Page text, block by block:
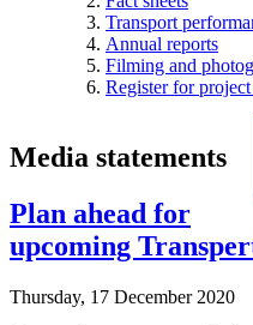
Transport
Annual reports
Filming and
Register for project
Media statements
Plan ahead for
upcoming
Thursday, 17 December 2020